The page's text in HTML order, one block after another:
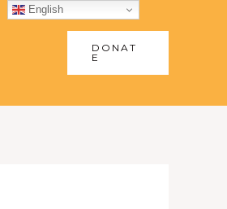
DONAT
E
English